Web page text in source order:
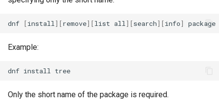
dnf [install ][remove][list all ][search][info]
Example:
dnf install
Only the short name of the package is required.